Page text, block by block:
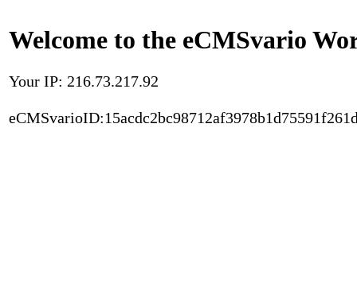
Welcome to the eCMSvario
Your IP: 216.73.217.92